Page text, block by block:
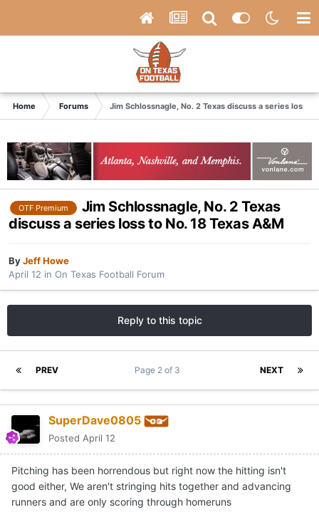
Home Forums Jim Schlossnagle, No. 2 Texas discuss a series loss to
OTF Premium
Jim Schlossnagle, No. 2 Texas
discuss a series loss to No. 18 Texas A&M
ByJeff Howe
April 12 in On Texas Football Forum
Reply to this topic
PREV NEXT
Page 2 of 3
SuperDave0805
Posted April 12
Pitching has been horrendous but right now the hitting isn't
good either, We aren't stringing hits together and advancing
runners and are only scoring through homeruns